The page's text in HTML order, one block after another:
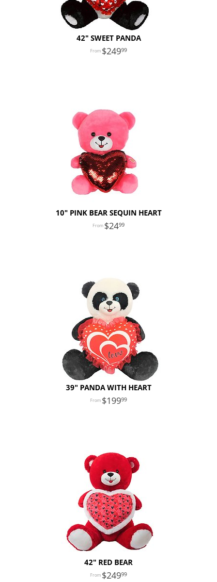
42" SWEET PANDA
24999
10" PINK BEAR SEQUIN HEART
2499
39" PANDA WITH HEART
19999
42" RED BEAR
24999